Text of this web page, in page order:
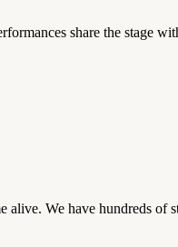
share the stage
alive. We have hundreds